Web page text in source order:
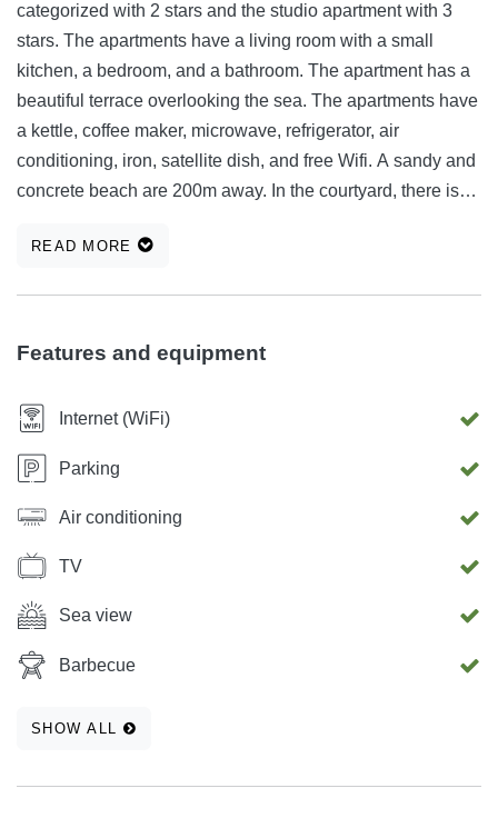
categorized with 2 stars and the studio apartment with 3
stars. The apartments have a living room with a small
kitchen, a bedroom, and a bathroom. The apartment has a
beautiful terrace overlooking the sea. The apartments have
a kettle, coffee maker, microwave, refrigerator, air
conditioning, iron, satellite dish, and free Wifi. A sandy and
concrete beach are 200m away. In the courtyard, there is
In the lower part of the house is another 3-star apartment.
a coffee maker, a refrigerator, a TV, an iron and the
possibility of using free Wifi. Parking is also located in the
courtyard of the house.
READ MORE
Features and equipment
Internet (WiFi)
Parking
Air conditioning
TV
Sea view
Barbecue
SHOW ALL